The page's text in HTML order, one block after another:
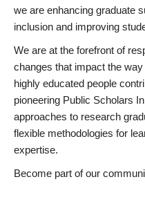
we are enhancing graduate
inclusion and improving
We are at the forefront of
changes that impact the
highly educated people
pioneering Public Scholars
approaches to research
flexible methodologies for
expertise.
Become part of our